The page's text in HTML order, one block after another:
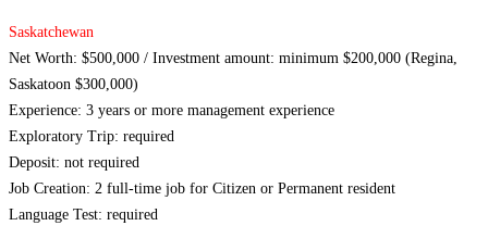
Saskatchewan
Net Worth: $500,000 / Investment amount: minimum $200,000 (Regina,
Saskatoon $300,000)
Experience: 3 years or more management experience
Exploratory Trip: required
Deposit: not required
Job Creation: 2 full-time job for Citizen or Permanent resident
Language Test: required